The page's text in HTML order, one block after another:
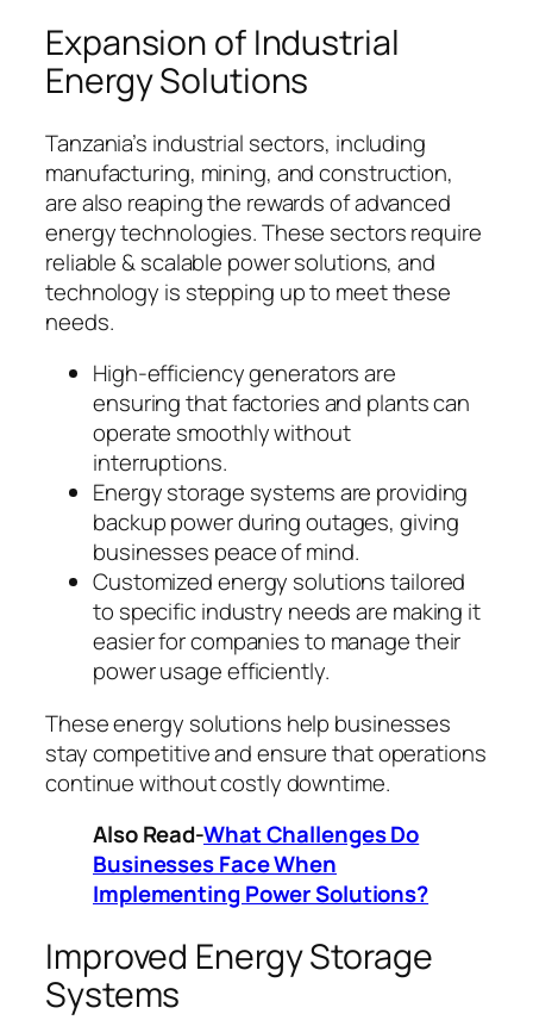
Expansion of Industrial
Energy Solutions
Tanzania’s industrial sectors, including
manufacturing, mining, and construction,
are also reaping the rewards of advanced
energy technologies. These sectors require
reliable & scalable power solutions, and
technology is stepping up to meet these
needs.
High-efficiency generators are
ensuring that factories and plants can
operate smoothly without
interruptions.
Energy storage systems are providing
backup power during outages, giving
businesses peace of mind.
Customized energy solutions tailored
to specific industry needs are making it
easier for companies to manage their
power usage efficiently.
These energy solutions help businesses
stay competitive and ensure that operations
continue without costly downtime.
Also Read-What Challenges Do
Businesses Face When
Implementing Power Solutions?
Improved Energy Storage
Systems